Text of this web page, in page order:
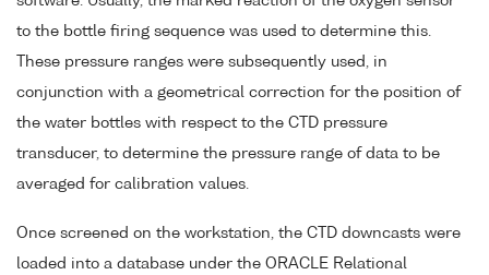
to the bottle firing sequence was used to determine this.
These pressure ranges were subsequently used, in
conjunction with a geometrical correction for the position of
the water bottles with respect to the CTD pressure
transducer, to determine the pressure range of data to be
averaged for calibration values.
Once screened on the workstation, the CTD downcasts were
loaded into a database under the ORACLE Relational